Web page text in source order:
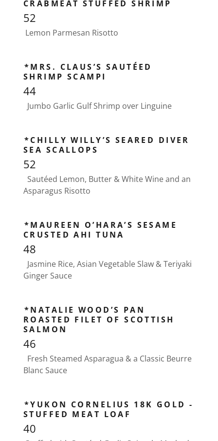
CRABMEAT STUFFED SHRIMP
52
Lemon Parmesan Risotto
*MRS. CLAUS’S SAUTÉED
SHRIMP SCAMPI
44
Jumbo Garlic Gulf Shrimp over Linguine
*CHILLY WILLY’S SEARED DIVER
SEA SCALLOPS
52
Sautéed Lemon, Butter & White Wine and an
Asparagus Risotto
*MAUREEN O’HARA’S SESAME
CRUSTED AHI TUNA
48
Jasmine Rice, Asian Vegetable Slaw & Teriyaki
Ginger Sauce
*NATALIE WOOD’S PAN
ROASTED FILET OF SCOTTISH
SALMON
46
Fresh Steamed Asparagua & a Classic Beurre
Blanc Sauce
*YUKON CORNELIUS 18K GOLD -
STUFFED MEAT LOAF
40